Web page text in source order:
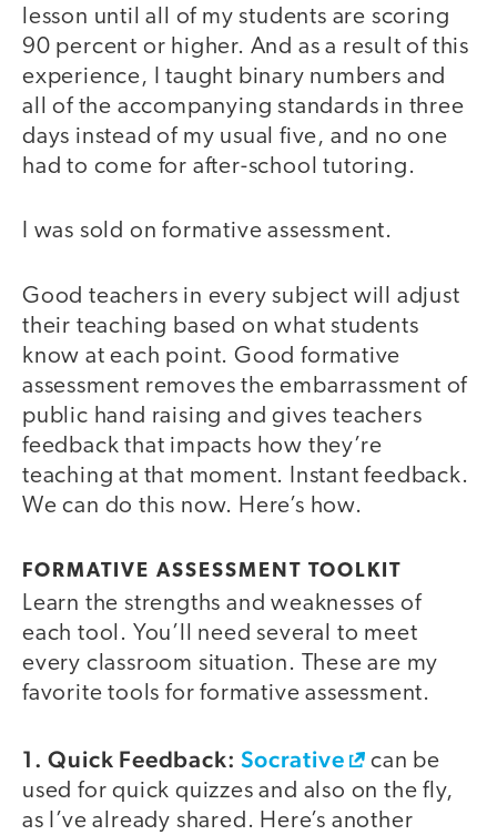
lesson until all of my students are scoring
90 percent or higher. And as a result of this
experience, I taught binary numbers and
all of the accompanying standards in three
days instead of my usual five, and no one
had to come for after-school tutoring.
I was sold on formative assessment.
Good teachers in every subject will adjust
their teaching based on what students
know at each point. Good formative
assessment removes the embarrassment of
public hand raising and gives teachers
feedback that impacts how they’re
teaching at that moment. Instant feedback.
We can do this now. Here’s how.
FORMATIVE ASSESSMENT TOOLKIT
Learn the strengths and weaknesses of
each tool. You’ll need several to meet
every classroom situation. These are my
favorite tools for formative assessment.
1. Quick Feedback: Socrative
can be
used for quick quizzes and also on the fly,
as I’ve already shared. Here’s another